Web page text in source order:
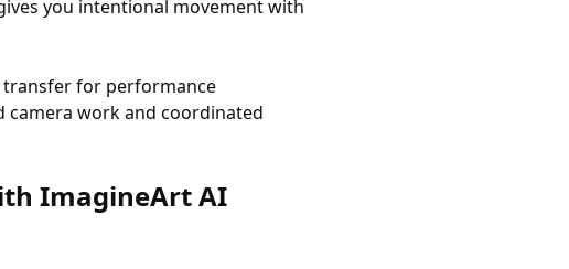
you intentional movement with
for performance
work and coordinated
ImagineArt AI